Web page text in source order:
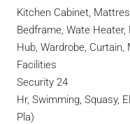
Kitchen Cabinet,
Bedframe, Wate Heater,
Hub, Wardrobe,
Facilities
Security 24
Hr, Swimming, Squasy,
Pla)